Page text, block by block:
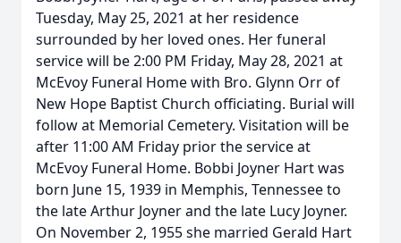
Tuesday, May 25, 2021 at her residence
surrounded by her loved ones. Her funeral
service will be 2:00 PM Friday, May 28, 2021 at
McEvoy Funeral Home with Bro. Glynn Orr of
New Hope Baptist Church officiating. Burial will
follow at Memorial Cemetery. Visitation will be
after 11:00 AM Friday prior the service at
McEvoy Funeral Home. Bobbi Joyner Hart was
born June 15, 1939 in Memphis, Tennessee to
the late Arthur Joyner and the late Lucy Joyner.
On November 2, 1955 she married Gerald Hart